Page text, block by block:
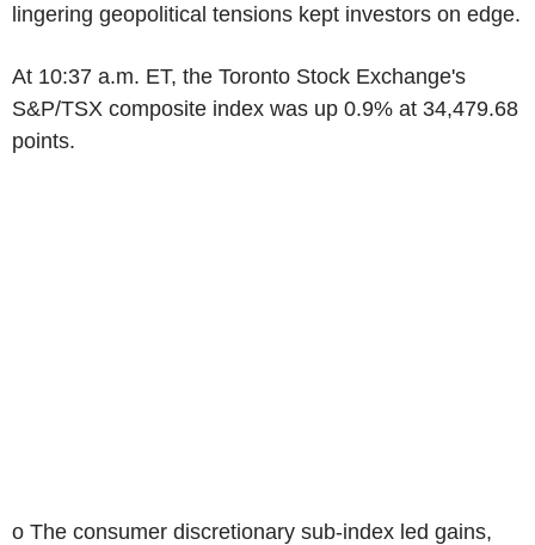
lingering geopolitical tensions kept investors on edge.
At 10:37 a.m. ET, the Toronto Stock Exchange's
S&P/TSX composite index was up 0.9% at 34,479.68
points.
o The consumer discretionary sub-index led gains,